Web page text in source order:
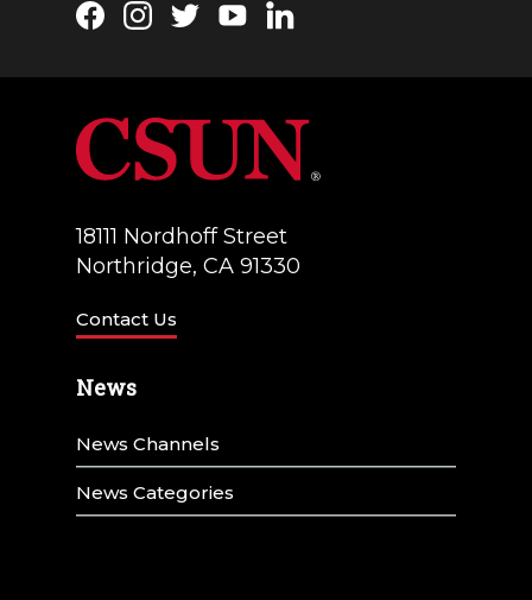
Facebook
Instagram
TwitterYouTubeLinkedIn
18111 Nordhoff Street
Northridge, CA 91330
Contact Us
News
News Channels
News Categories